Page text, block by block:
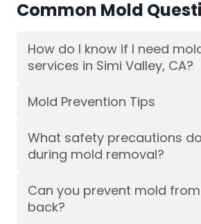
Common Mold
How do I know if I need
services in Simi Valley, CA?
Mold Prevention Tips
What safety precautions
during mold removal?
Can you prevent mold
back?